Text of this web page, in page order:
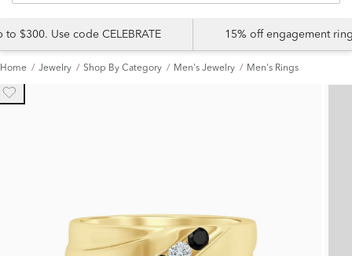
$300. Use code CELEBRATE 15% off engagement
Home Jewelry Shop By Category Men's Jewelry Men's Rings